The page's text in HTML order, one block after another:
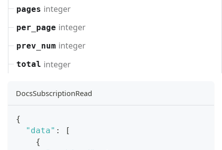
pages integer
per_page integer
prev_num integer
total integer
DocsSubscriptionRead
{
"data" :
[
{